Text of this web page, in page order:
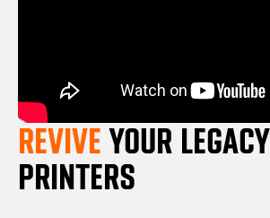
REVIVEYOUR LEGACY
PRINTERS